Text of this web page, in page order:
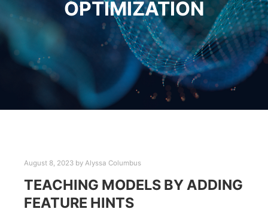
OPTIMIZATION
August 8, 2023 by Alyssa Columbus
TEACHING MODELS BY ADDING
FEATURE HINTS